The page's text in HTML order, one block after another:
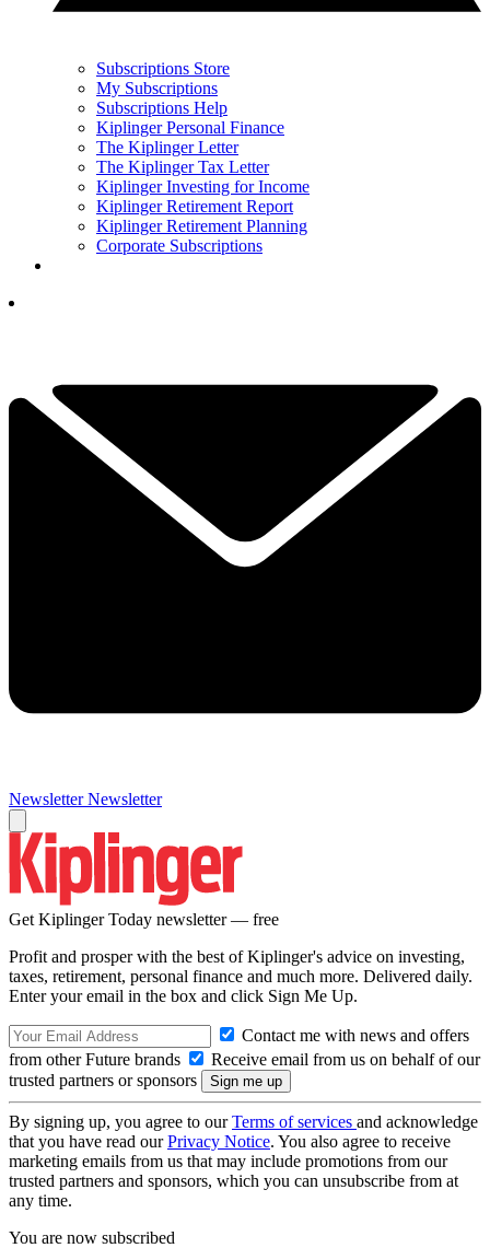
Subscriptions Store
My Subscriptions
Subscriptions Help
Kiplinger Personal Finance
The Kiplinger Letter
The Kiplinger Tax Letter
Kiplinger Investing for Income
Kiplinger Retirement Report
Kiplinger Retirement Planning
Corporate Subscriptions
Newsletter Newsletter
Get Kiplinger Today newsletter — free
Profit and prosper with the best of Kiplinger's advice on investing,
taxes, retirement, personal finance and much more. Delivered daily.
Enter your email in the box and click Sign Me Up.
Contact me with news and offers
from other Future brands
Receive email from us on behalf of our
trusted partners or sponsors
By signing up, you agree to ourTerms of services and acknowledge
that you have read ourPrivacy Notice. You also agree to receive
marketing emails from us that may include promotions from our
trusted partners and sponsors, which you can unsubscribe from at
any time.
You are now subscribed